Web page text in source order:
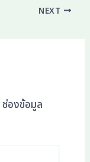
NEXT
ช่องข้อมูล